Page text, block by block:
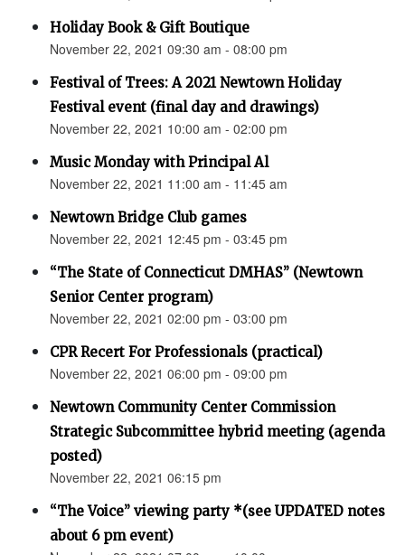
Holiday Book & Gift Boutique
November 22, 2021 09:30 am - 08:00 pm
Festival of Trees: A 2021 Newtown Holiday
Festival event (final day and drawings)
November 22, 2021 10:00 am - 02:00 pm
Music Monday with Principal Al
November 22, 2021 11:00 am - 11:45 am
Newtown Bridge Club games
November 22, 2021 12:45 pm - 03:45 pm
“The State of Connecticut DMHAS” (Newtown
Senior Center program)
November 22, 2021 02:00 pm - 03:00 pm
CPR Recert For Professionals (practical)
November 22, 2021 06:00 pm - 09:00 pm
Newtown Community Center Commission
Strategic Subcommittee hybrid meeting (agenda
posted)
November 22, 2021 06:15 pm
“The Voice” viewing party *(see UPDATED notes
about 6 pm event)